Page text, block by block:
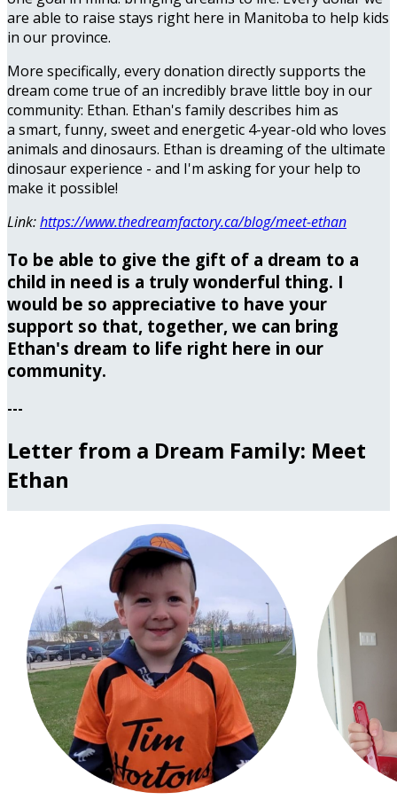
are able to raise stays right here in Manitoba to help kids
in our province.
More specifically, every donation directly supports the
dream come true of an incredibly brave little boy in our
community: Ethan. Ethan's family describes him as
a smart, funny, sweet and energetic 4-year-old who loves
animals and dinosaurs. Ethan is dreaming of the ultimate
dinosaur experience - and I'm asking for your help to
make it possible!
Link:https://www.thedreamfactory.ca/blog/meet-ethan
To be able to give the gift of a dream to a
child in need is a truly wonderful thing. I
would be so appreciative to have your
support so that, together, we can bring
Ethan's dream to life right here in our
community.
---
Letter from a Dream Family: Meet
Ethan